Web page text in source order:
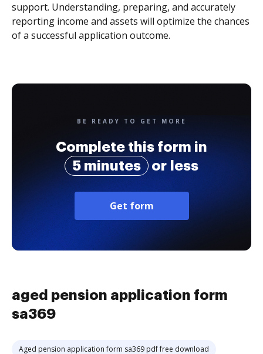
support. Understanding, preparing, and accurately
reporting income and assets will optimize the chances
of a successful application outcome.
BE READY TO GET MORE
Complete this form in
5 minutes
or less
Get form
aged pension application form
sa369
Aged pension application form sa369 pdf free download